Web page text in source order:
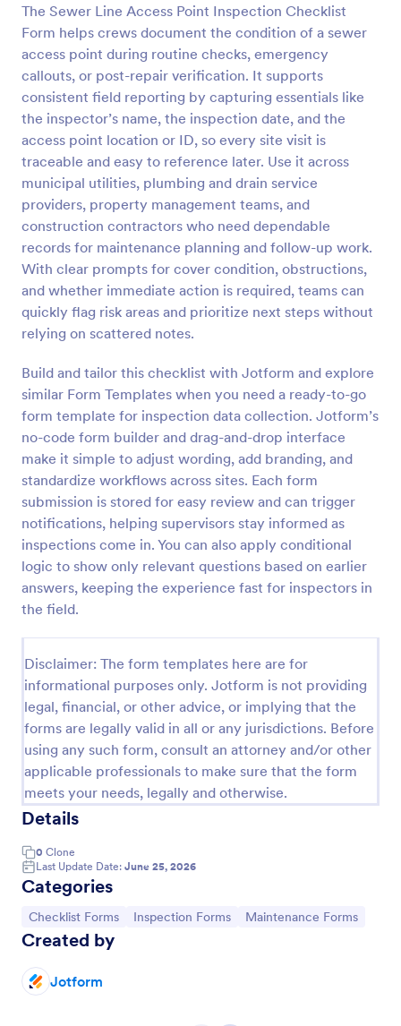
The Sewer Line Access Point Inspection Checklist
Form helps crews document the condition of a sewer
access point during routine checks, emergency
callouts, or post-repair verification. It supports
consistent field reporting by capturing essentials like
the inspector’s name, the inspection date, and the
access point location or ID, so every site visit is
traceable and easy to reference later. Use it across
municipal utilities, plumbing and drain service
providers, property management teams, and
construction contractors who need dependable
records for maintenance planning and follow-up work.
With clear prompts for cover condition, obstructions,
and whether immediate action is required, teams can
quickly flag risk areas and prioritize next steps without
relying on scattered notes.
Build and tailor this checklist with Jotform and explore
similar Form Templates when you need a ready-to-go
form template for inspection data collection. Jotform’s
no-code form builder and drag-and-drop interface
make it simple to adjust wording, add branding, and
standardize workflows across sites. Each form
submission is stored for easy review and can trigger
notifications, helping supervisors stay informed as
inspections come in. You can also apply conditional
logic to show only relevant questions based on earlier
answers, keeping the experience fast for inspectors in
the field.
Disclaimer: The form templates here are for
informational purposes only. Jotform is not providing
legal, financial, or other advice, or implying that the
forms are legally valid in all or any jurisdictions. Before
using any such form, consult an attorney and/or other
applicable professionals to make sure that the form
meets your needs, legally and otherwise.
Details
0 Clone
Last Update Date: June 25, 2026
Categories
Go to Category:
Checklist Forms Go to Category:
Inspection Forms Go to Category:
Maintenance Forms
Created by
Jotform
Preview
Weekly Vehicle Inspection Form
Perform weekly police vehicle inspections for your
precinct with this free online Vehicle Inspection
Form. Easy to customize and fill out on any device.
Go to Category:
Vehicle Inspection Forms
Use Template